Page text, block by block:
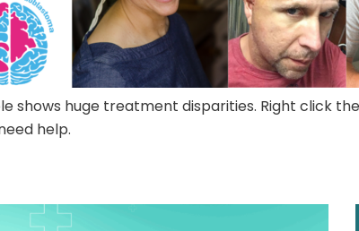
shows huge treatment disparities. Right click
help.